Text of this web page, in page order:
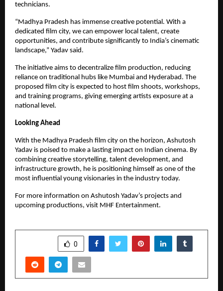
technicians.
“Madhya Pradesh has immense creative potential. With a
dedicated film city, we can empower local talent, create
opportunities, and contribute significantly to India’s cinematic
landscape,” Yadav said.
The initiative aims to decentralize film production, reducing
reliance on traditional hubs like Mumbai and Hyderabad. The
proposed film city is expected to host film shoots, workshops,
and training programs, giving emerging artists exposure at a
national level.
Looking Ahead
With the Madhya Pradesh film city on the horizon, Ashutosh
Yadav is poised to make a lasting impact on Indian cinema. By
combining creative storytelling, talent development, and
infrastructure growth, he is positioning himself as one of the
most influential young visionaries in the industry today.
For more information on Ashutosh Yadav’s projects and
upcoming productions, visit MHF Entertainment.
0